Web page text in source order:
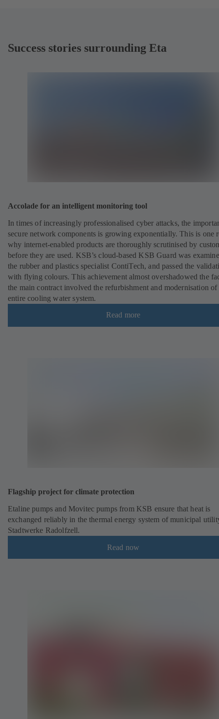
Success stories surrounding Eta
Accolade for an intelligent monitoring tool
In times of increasingly professionalised cyber attacks, the
secure network components is growing exponentially. This is one
why internet-enabled products are thoroughly scrutinised by
before they are used. KSB’s cloud-based KSB Guard was
the rubber and plastics specialist ContiTech, and passed the
with flying colours. This achievement almost overshadowed the
the main contract involved the refurbishment and modernisation of
entire cooling water system.
Read more
Flagship project for climate protection
Etaline pumps and Movitec pumps from KSB ensure that heat is
exchanged reliably in the thermal energy system of municipal
Stadtwerke Radolfzell.
Read now